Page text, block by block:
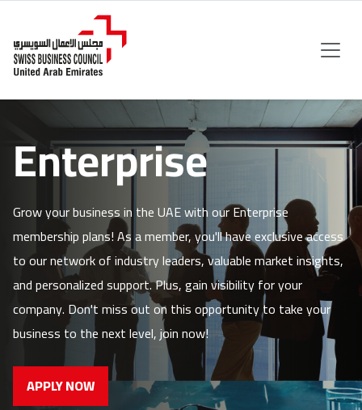
Enterprise
Grow your business in the UAE with our Enterprise
membership plans! As a member, you'll have exclusive access
to our network of industry leaders, valuable market insights,
and personalized support. Plus, gain visibility for your
company. Don't miss out on this opportunity to take your
business to the next level, join now!
APPLY NOW